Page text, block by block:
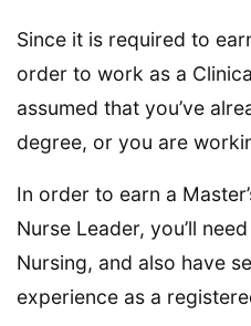
Since it is required to
order to work as a
assumed that you’ve
degree, or you are
In order to earn a
Nurse Leader, you’ll
Nursing, and also have
experience as a